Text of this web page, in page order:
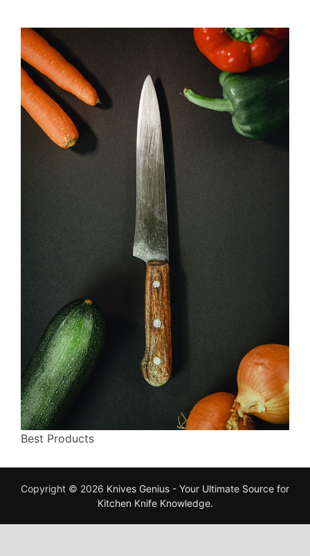
Best Products
Copyright © 2026 Knives Genius - Your Ultimate Source for
Kitchen Knife Knowledge.